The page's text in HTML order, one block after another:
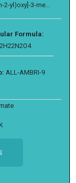
2-yl)oxy]-3-me...
Formula:
ALL-AMBRI-9